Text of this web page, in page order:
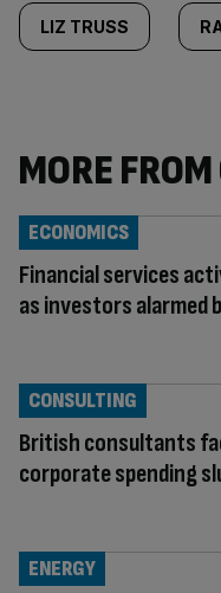
LIZ TRUSS
MORE
Financial services
as investors alarmed
ECONOMICS
British consultants
corporate spending
CONSULTING
ENERGY